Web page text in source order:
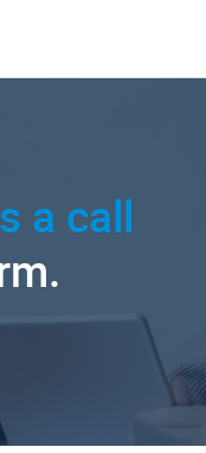
a call